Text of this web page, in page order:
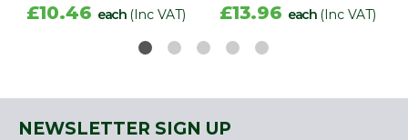
£10.46 each (Inc VAT) £13.96 each (Inc VAT)
NEWSLETTER SIGN UP